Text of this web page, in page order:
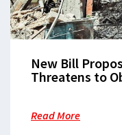
New Bill
Threatens to
Read More